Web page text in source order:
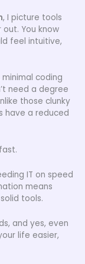
, I picture tools
You know
feel intuitive,
coding
need a degree
those clunky
have a reduced
IT on speed
means
tools.
and yes, even
life easier,